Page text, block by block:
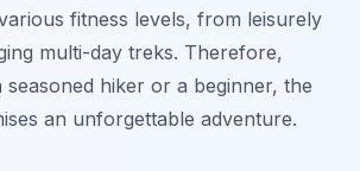
fitness levels, from leisurely
multi-day treks. Therefore,
seasoned hiker or a beginner, the
an unforgettable adventure.